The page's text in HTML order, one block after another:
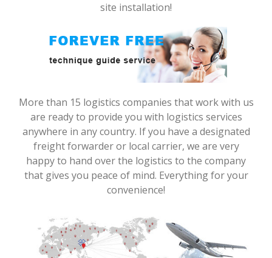
site installation!
More than 15 logistics companies that work with us
are ready to provide you with logistics services
anywhere in any country. If you have a designated
freight forwarder or local carrier, we are very
happy to hand over the logistics to the company
that gives you peace of mind. Everything for your
convenience!